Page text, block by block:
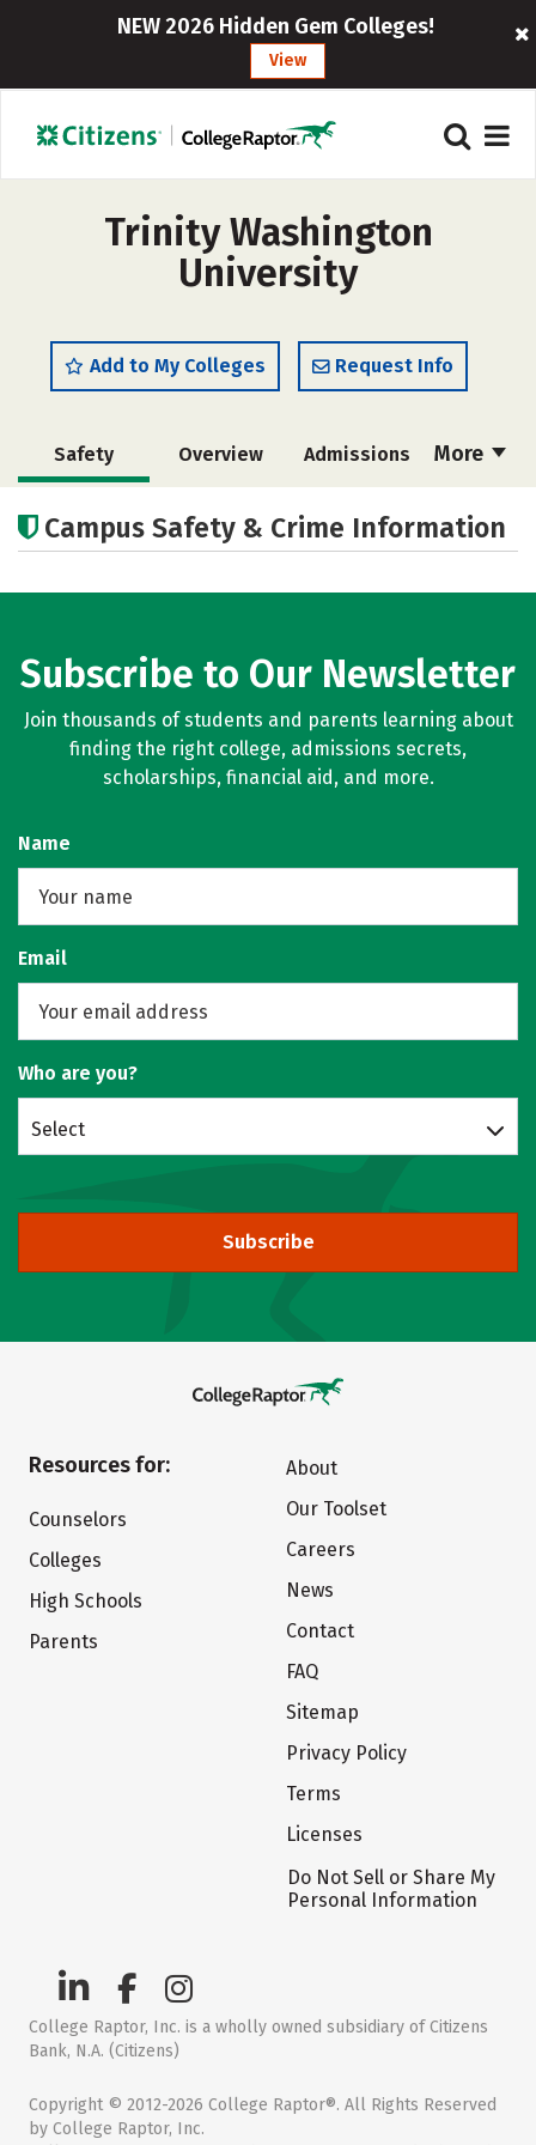
NEW 2026 Hidden Gem Colleges!
View
Trinity Washington
University
Add to My Colleges Request Info
More
Safety Overview Admissions
Social Media Rankings Careers
Campus Safety & Crime Information
Subscribe to Our Newsletter
Join thousands of students and parents learning about
finding the right college, admissions secrets,
scholarships, financial aid, and more.
Name
Email
Who are you?
Select
Subscribe
Resources for:
Counselors
Colleges
High Schools
Parents
About
Our Toolset
Careers
News
Contact
FAQ
Sitemap
Privacy Policy
Terms
Licenses
Do Not Sell or Share My
Personal Information
College Raptor, Inc. is a wholly owned subsidiary of Citizens
Bank, N.A. (Citizens)
Copyright © 2012-2026 College Raptor®. All Rights Reserved
by College Raptor, Inc.